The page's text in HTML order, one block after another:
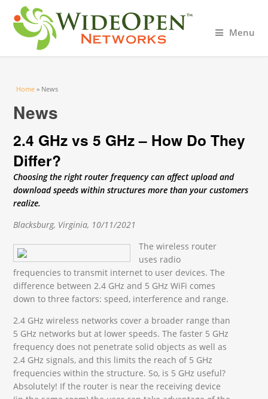
Menu
You are here
Home » News
News
2.4 GHz vs 5 GHz – How Do They
Differ?
Choosing the right router frequency can affect upload and
download speeds within structures more than your customers
realize.
Blacksburg, Virginia, 10/11/2021
The wireless router
uses radio
frequencies to transmit internet to user devices. The
difference between 2.4 GHz and 5 GHz WiFi comes
down to three factors: speed, interference and range.
2.4 GHz wireless networks cover a broader range than
5 GHz networks but at lower speeds. The faster 5 GHz
frequency does not penetrate solid objects as well as
2.4 GHz signals, and this limits the reach of 5 GHz
frequencies within the structure. So, is 5 GHz useful?
Absolutely! If the router is near the receiving device